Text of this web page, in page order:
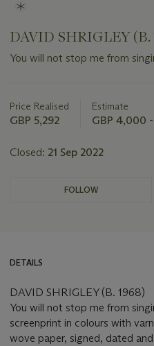
DAVID SHRIGLEY (B.
You will not stop me from
about
this
Price Realised
GBP 5,292
Estimate
GBP 4,000
Closed: 21 Sep 2022
FOLLOW
DETAILS
DAVID SHRIGLEY (B. 1968)
You will not stop me from
screenprint in colours with
wove paper, signed, dated